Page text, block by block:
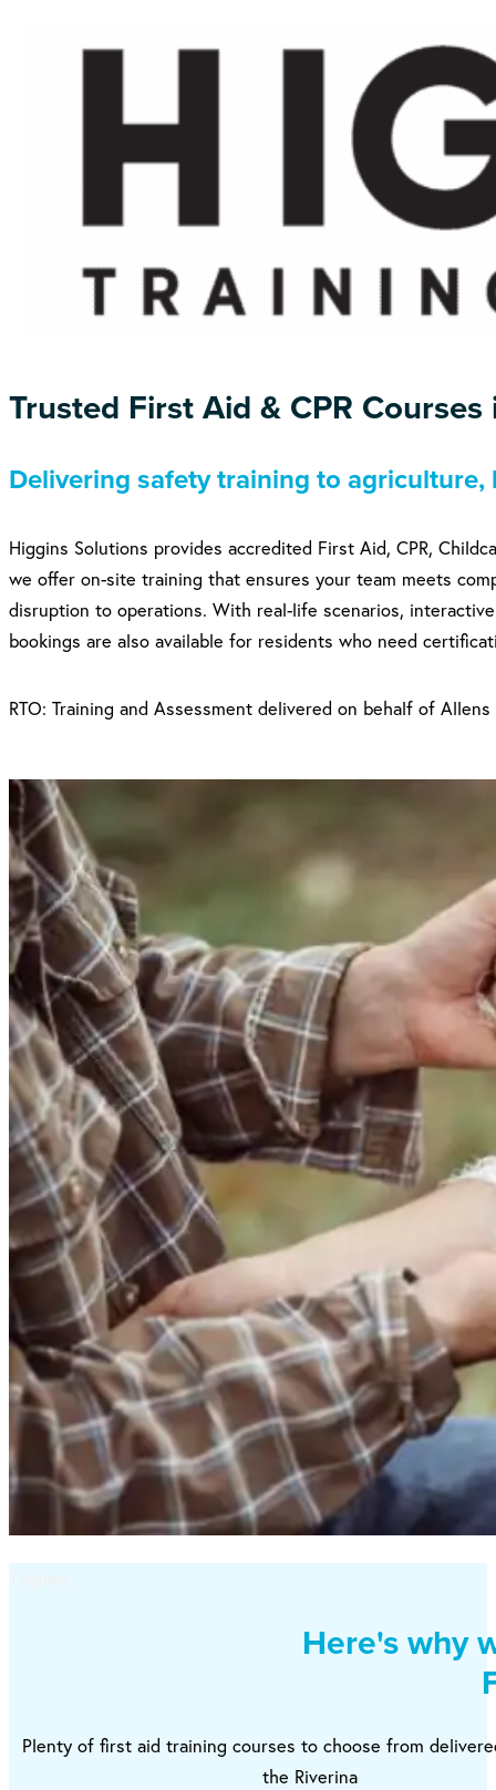
Trusted First Aid & CPR
Delivering safety training to
Higgins Solutions provides accredited First Aid, CPR,
we offer on-site training that ensures your team meets
disruption to operations. With real-life scenarios,
bookings are also available for residents who need
RTO: Training and Assessment delivered on behalf of
Here's why
Plenty of first aid training courses to choose from
the Riverina